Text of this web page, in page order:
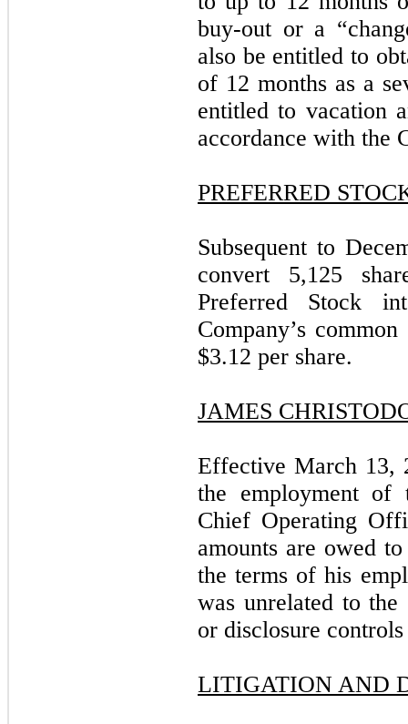
buy-out or a
also be entitled to
of 12 months as a
entitled to vacation
accordance with the
PREFERRED
Subsequent to
convert 5,125
Preferred Stock
Company’s
$3.12 per share.
JAMES
Effective March 13,
the employment of
Chief Operating
amounts are owed
the terms of his
was unrelated to the
or disclosure
LITIGATION AND